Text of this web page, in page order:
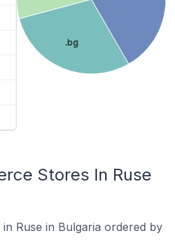
.bg
Stores In Ruse
Ruse in Bulgaria ordered by